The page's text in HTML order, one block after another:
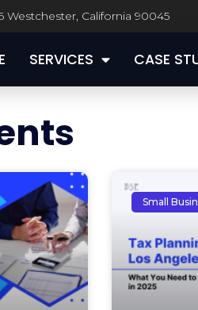
Westchester, California 90045
SERVICES CASE
SERVICES
Small